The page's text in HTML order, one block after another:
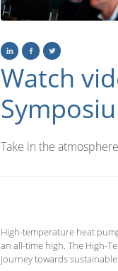
Watch
Take in the
High-temperature heat
an all-time high. The High-
journey towards